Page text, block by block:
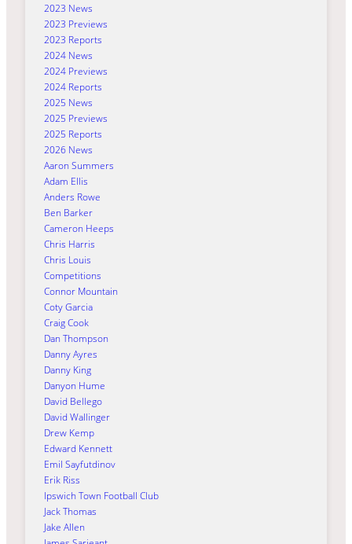
2023 News
2023 Previews
2023 Reports
2024 News
2024 Previews
2024 Reports
2025 News
2025 Previews
2025 Reports
2026 News
Aaron Summers
Adam Ellis
Anders Rowe
Ben Barker
Cameron Heeps
Chris Harris
Chris Louis
Competitions
Connor Mountain
Coty Garcia
Craig Cook
Dan Thompson
Danny Ayres
Danny King
Danyon Hume
David Bellego
David Wallinger
Drew Kemp
Edward Kennett
Emil Sayfutdinov
Erik Riss
Ipswich Town Football Club
Jack Thomas
Jake Allen